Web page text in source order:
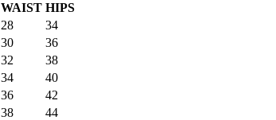
WAIST HIPS
28
34
30
36
32
38
34
40
36
42
38
44